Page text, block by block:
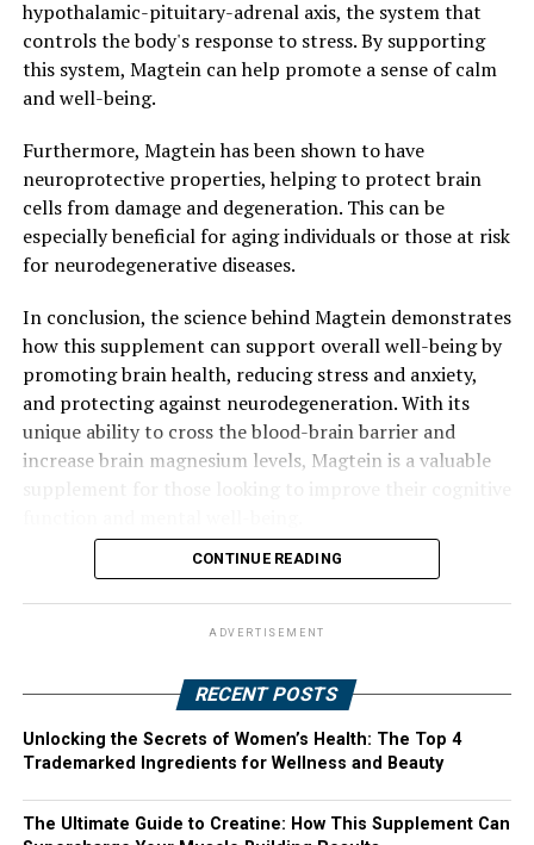
hypothalamic-pituitary-adrenal axis, the system that
controls the body's response to stress. By supporting
this system, Magtein can help promote a sense of calm
and well-being.
Furthermore, Magtein has been shown to have
neuroprotective properties, helping to protect brain
cells from damage and degeneration. This can be
especially beneficial for aging individuals or those at risk
for neurodegenerative diseases.
In conclusion, the science behind Magtein demonstrates
how this supplement can support overall well-being by
promoting brain health, reducing stress and anxiety,
and protecting against neurodegeneration. With its
unique ability to cross the blood-brain barrier and
increase brain magnesium levels, Magtein is a valuable
CONTINUE READING
ADVERTISEMENT
RECENT POSTS
Unlocking the Secrets of Women’s Health: The Top 4
Trademarked Ingredients for Wellness and Beauty
The Ultimate Guide to Creatine: How This Supplement Can